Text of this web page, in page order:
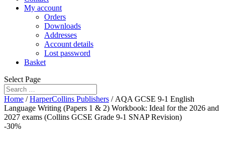
My account
Orders
Downloads
Addresses
Account details
Lost password
Basket
Select Page
Home /HarperCollins Publishers / AQA GCSE 9-1 English
Language Writing (Papers 1 & 2) Workbook: Ideal for the 2026 and
2027 exams (Collins GCSE Grade 9-1 SNAP Revision)
-30%